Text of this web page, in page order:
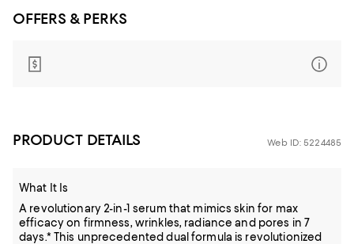
OFFERS & PERKS
PRODUCT DETAILS Web ID: 5224485
What It Is
A revolutionary 2-in-1 serum that mimics skin for max
efficacy on firmness, wrinkles, radiance and pores in 7
days.* This unprecedented dual formula is revolutionized